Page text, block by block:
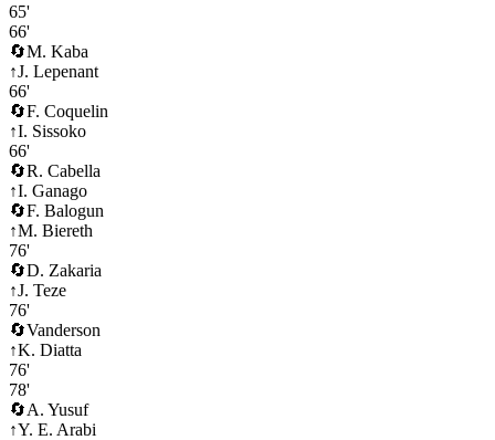
65'
66'
🔄M. Kaba
↑J. Lepenant
66'
🔄F. Coquelin
↑I. Sissoko
66'
🔄R. Cabella
↑I. Ganago
🔄F. Balogun
↑M. Biereth
76'
🔄D. Zakaria
↑J. Teze
76'
🔄Vanderson
↑K. Diatta
76'
78'
🔄A. Yusuf
↑Y. E. Arabi